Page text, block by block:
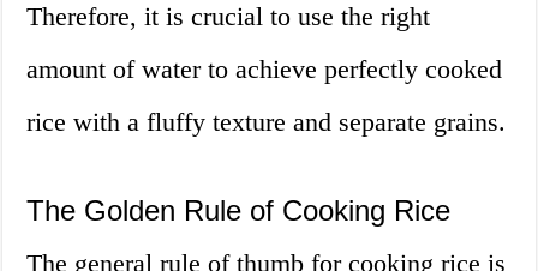
Therefore, it is crucial to use the right
amount of water to achieve perfectly cooked
rice with a fluffy texture and separate grains.
The Golden Rule of Cooking Rice
The general rule of thumb for cooking rice is